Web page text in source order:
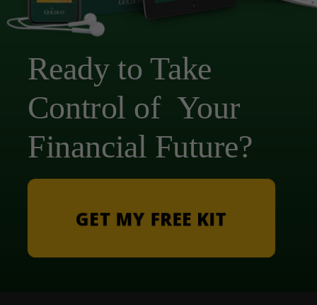
Ready to Take
Control of Your
Financial Future?
GET MY FREE KIT